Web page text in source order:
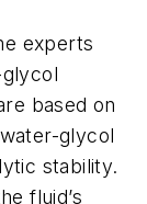
experts
based on
glycol
stability.
fluid’s